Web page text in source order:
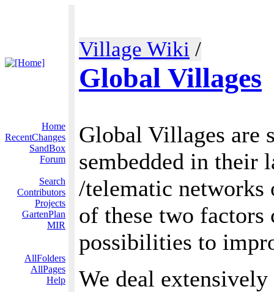
Village Wiki /
Global Villages
Home
RecentChanges
SandBox
Forum
Search
Contributors
Projects
GartenPlan
MIR
AllFolders
AllPages
Help
Global Villages are
sembedded in their
/telematic networks
of these two factors
possibilities to
We deal